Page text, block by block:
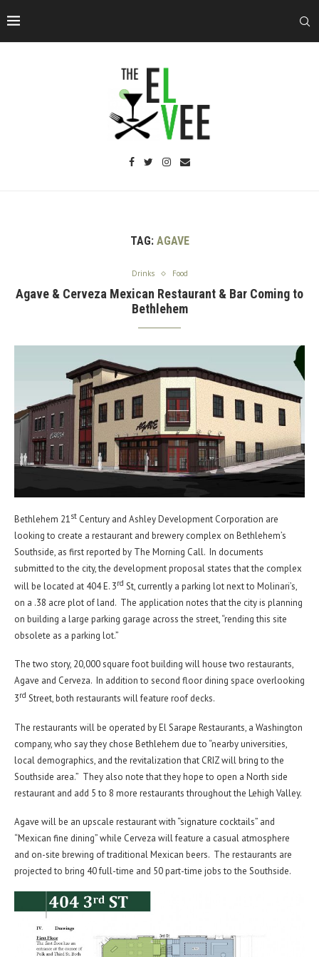
TAG: AGAVE
Drinks Food
Agave & Cerveza Mexican Restaurant & Bar Coming to
Bethlehem
Bethlehem 21st Century and Ashley Development Corporation are
looking to create a restaurant and brewery complex on Bethlehem’s
Southside, as first reported by The Morning Call. In documents
submitted to the city, the development proposal states that the complex
will be located at 404 E. 3rd St, currently a parking lot next to Molinari’s,
on a .38 acre plot of land. The application notes that the city is planning
on building a large parking garage across the street, “rending this site
obsolete as a parking lot.”
The two story, 20,000 square foot building will house two restaurants,
Agave and Cerveza. In addition to second floor dining space overlooking
3rd Street, both restaurants will feature roof decks.
The restaurants will be operated by El Sarape Restaurants, a Washington
company, who say they chose Bethlehem due to “nearby universities,
local demographics, and the revitalization that CRIZ will bring to the
Southside area.” They also note that they hope to open a North side
restaurant and add 5 to 8 more restaurants throughout the Lehigh Valley.
Agave will be an upscale restaurant with “signature cocktails” and
“Mexican fine dining” while Cerveza will feature a casual atmosphere
and on-site brewing of traditional Mexican beers. The restaurants are
projected to bring 40 full-time and 50 part-time jobs to the Southside.